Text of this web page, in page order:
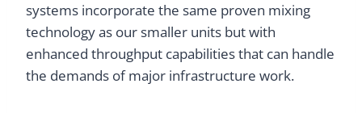
systems incorporate the same proven mixing
technology as our smaller units but with
enhanced throughput capabilities that can handle
the demands of major infrastructure work.